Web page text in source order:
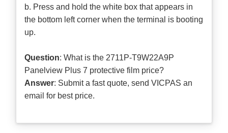
b. Press and hold the white box that appears in
the bottom left corner when the terminal is booting
up.
Question: What is the 2711P-T9W22A9P
Panelview Plus 7 protective film price?
Answer: Submit afast quote, send VICPAS an
email for best price.